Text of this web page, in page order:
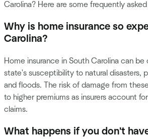
Carolina? Here are some frequently
Why is home insurance so
Carolina?
Home insurance in South Carolina can
state's susceptibility to natural disasters,
and floods. The risk of damage from
to higher premiums as insurers account
claims.
What happens if you don't